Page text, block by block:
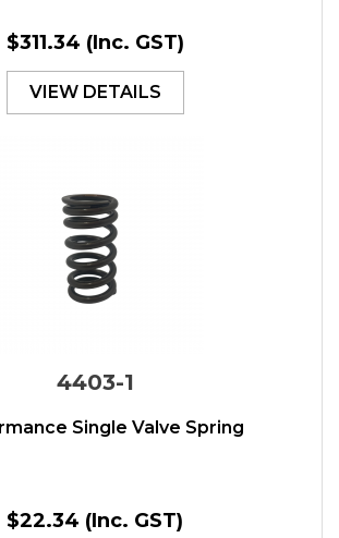
$311.34 (Inc. GST)
VIEW DETAILS
4403-1
Single Valve Spring
$22.34 (Inc. GST)